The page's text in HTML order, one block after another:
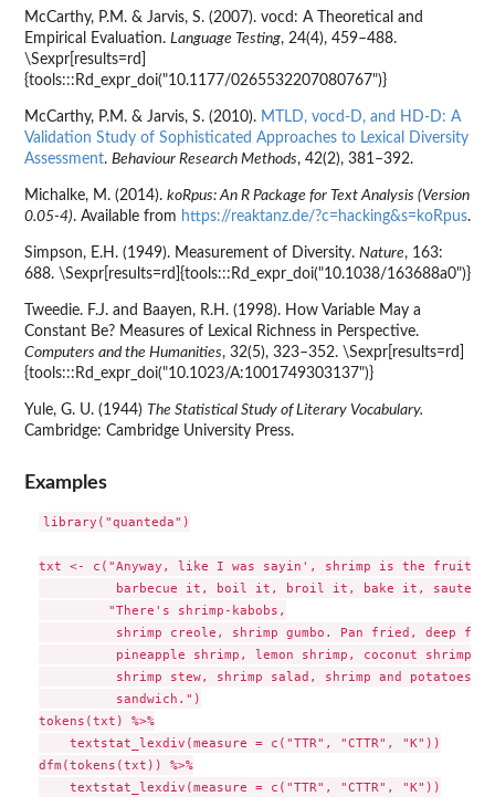
McCarthy, P.M. & Jarvis, S. (2007). vocd: A Theoretical and
Empirical Evaluation. Language Testing, 24(4), 459–488.
\Sexpr[results=rd]
{tools:::Rd_expr_doi("10.1177/0265532207080767")}
McCarthy, P.M. & Jarvis, S. (2010). MTLD, vocd-D, and HD-D: A
Validation Study of Sophisticated Approaches to Lexical Diversity
Assessment. Behaviour Research Methods, 42(2), 381–392.
Michalke, M. (2014). koRpus: An R Package for Text Analysis (Version
0.05-4). Available from https://reaktanz.de/?c=hacking&s=koRpus.
Simpson, E.H. (1949). Measurement of Diversity. Nature, 163:
688. \Sexpr[results=rd]{tools:::Rd_expr_doi("10.1038/163688a0")}
Tweedie. F.J. and Baayen, R.H. (1998). How Variable May a
Constant Be? Measures of Lexical Richness in Perspective.
Computers and the Humanities, 32(5), 323–352. \Sexpr[results=rd]
{tools:::Rd_expr_doi("10.1023/A:1001749303137")}
Yule, G. U. (1944) The Statistical Study of Literary Vocabulary.
Cambridge: Cambridge University Press.
Examples
library("quanteda")
txt <- c("Anyway, like I was sayin', shrimp is the fruit of
barbecue it, boil it, broil it, bake it, saute
         "There's shrimp-kabobs,
shrimp creole, shrimp gumbo. Pan fried, deep
pineapple shrimp, lemon shrimp, coconut shrimp,
shrimp stew, shrimp salad, shrimp and potatoes,
          sandwich.")
tokens(txt) %>%
    textstat_lexdiv(measure = c("TTR", "CTTR", "K"))
dfm(tokens(txt)) %>%
    textstat_lexdiv(measure = c("TTR", "CTTR", "K"))